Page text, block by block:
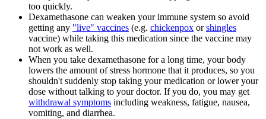
too quickly.
Dexamethasone can weaken your immune system so avoid
getting any "live" vaccines (e.g. chickenpox orshingles
vaccine) while taking this medication since the vaccine may
not work as well.
When you take dexamethasone for a long time, your body
lowers the amount of stress hormone that it produces, so you
shouldn't suddenly stop taking your medication or lower your
dose without talking to your doctor. If you do, you may get
withdrawal symptoms including weakness, fatigue, nausea,
vomiting, and diarrhea.